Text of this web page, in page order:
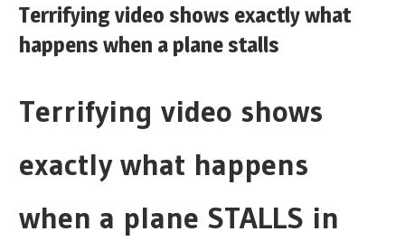
Terrifying video shows exactly what
happens when a plane stalls
Terrifying video shows
exactly what happens
when a plane STALLS in